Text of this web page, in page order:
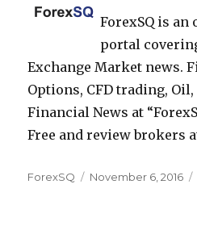
ForexSQ is
portal
Exchange Market news.
Options, CFD trading,
Financial News at
Free and review brokers
Author
ForexSQ
Posted
November 6, 2016